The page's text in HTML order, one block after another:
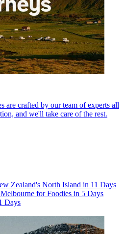
are crafted by our team of experts all
and we'll take care of the rest.
Zealand's North Island in 11 Days
Melbourne for Foodies in 5 Days
Days